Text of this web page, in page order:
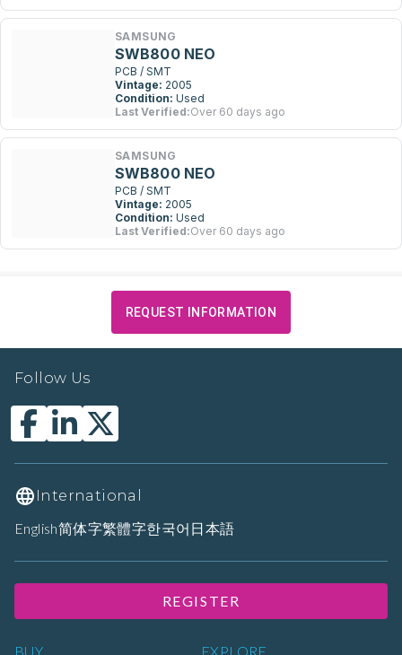
SAMSUNG
SWB800 NEO
PCB / SMT
Vintage: 2005
Condition: Used
Last Verified:Over 60 days ago
SAMSUNG
SWB800 NEO
PCB / SMT
Vintage: 2005
Condition: Used
Last Verified:Over 60 days ago
REQUEST INFORMATION
BUY EXPLORE
Follow Us
International
English简体字繁體字한국어 日本語
REGISTER